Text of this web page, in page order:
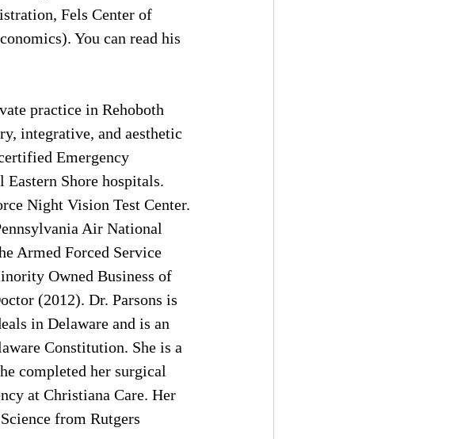
Fels Center of
You can read his
practice in Rehoboth
integrative, and aesthetic
Emergency
Shore hospitals.
Night Vision Test Center.
Air National
Armed Forced Service
Owned Business of
(2012). Dr. Parsons is
in Delaware and is an
Constitution. She is a
completed her surgical
at Christiana Care. Her
from Rutgers